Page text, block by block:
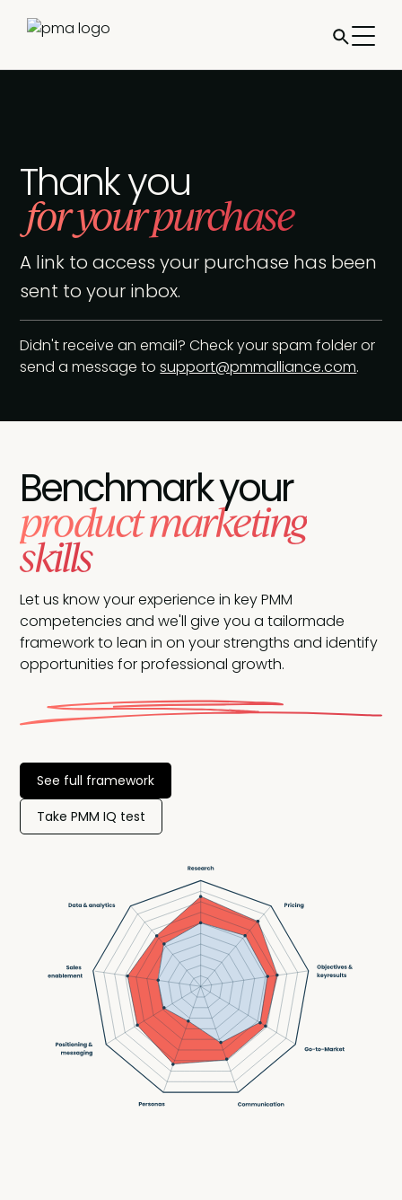
Thank you
for your purchase
A link to access your purchase has been
sent to your inbox.
Didn't receive an email? Check your spam folder or
send a message tosupport@pmmalliance.com.
Benchmark your
product marketing
skills
Let us know your experience in key PMM
competencies and we'll give you a tailormade
framework to lean in on your strengths and identify
opportunities for professional growth.
See full framework
Take PMM IQ test